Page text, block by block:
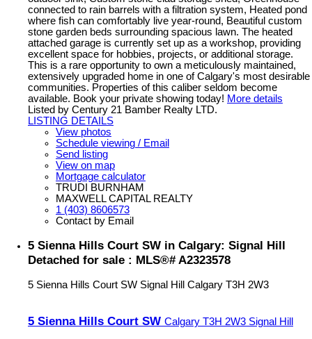
connected to rain barrels with a filtration system, Heated pond
where fish can comfortably live year-round, Beautiful custom
stone garden beds surrounding spacious lawn. The heated
attached garage is currently set up as a workshop, providing
excellent space for hobbies, projects, or additional storage.
This is a rare opportunity to own a meticulously maintained,
extensively upgraded home in one of Calgary's most desirable
communities. Properties of this caliber seldom become
available. Book your private showing today! More details
Listed by Century 21 Bamber Realty LTD.
LISTING DETAILS
View photos
Schedule viewing / Email
Send listing
View on map
Mortgage calculator
TRUDI BURNHAM
MAXWELL CAPITAL REALTY
1 (403) 8606573
Contact by Email
5 Sienna Hills Court SW in Calgary: Signal Hill
Detached for sale : MLS®# A2323578
5 Sienna Hills Court SW Signal Hill Calgary T3H 2W3
5 Sienna Hills Court SW Calgary T3H 2W3 Signal Hill